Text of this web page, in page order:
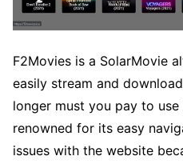
F2Movies is a SolarMovie
easily stream and
longer must you pay to
renowned for its easy
issues with the website